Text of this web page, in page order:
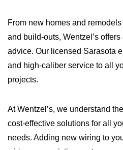
From new homes and
and build-outs, Wentzel’s
advice. Our licensed Sarasota
and high-caliber service to all
projects.
At Wentzel’s, we understand
cost-effective solutions for all
needs. Adding new wiring to